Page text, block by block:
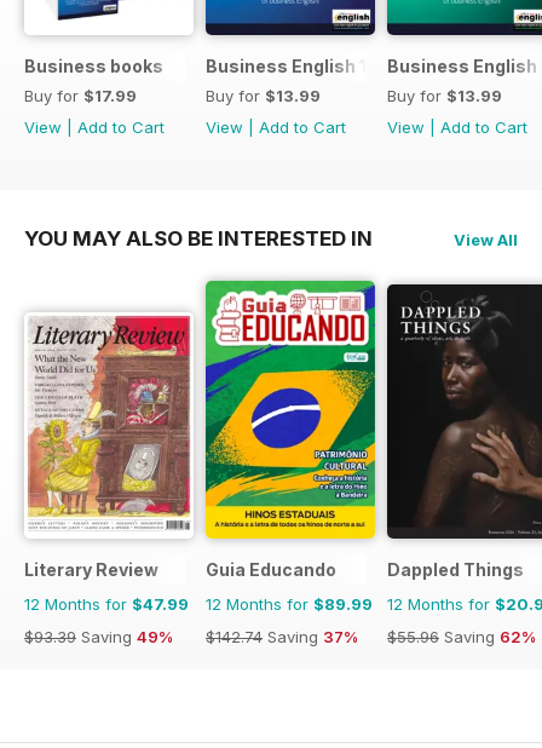
Business books
Buy for $17.99
View
Add to Cart
Business English 1
Buy for $13.99
View
Add to Cart
Business English
Buy for $13.99
View
Add to Cart
YOU MAY ALSO BE INTERESTED IN View All
Literary Review
12 Months for $47.99
$93.39 Saving 49%
Guia Educando
12 Months for $89.99
$142.74 Saving 37%
Dappled Things
12 Months for
$55.96 Saving 62%